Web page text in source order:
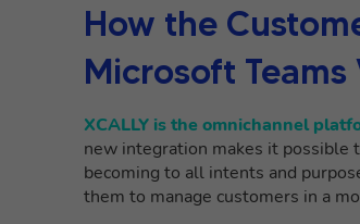
How the
Microsoft
XCALLY is the omnichannel
new integration makes it possible
becoming to all intents and
them to manage customers in a